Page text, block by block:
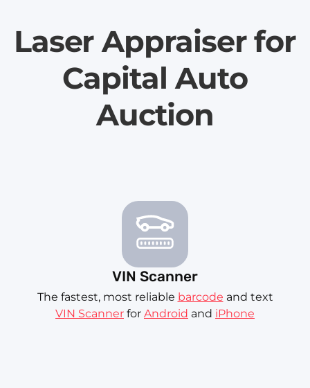
Laser Appraiser for
Capital Auto
Auction
VIN Scanner
The fastest, most reliable barcode and text
VIN Scanner for Android and iPhone